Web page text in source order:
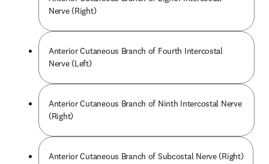
Nerve (Right)
Anterior Cutaneous Branch of Fourth Intercostal
Nerve (Left)
Anterior Cutaneous Branch of Ninth Intercostal Nerve
(Right)
Anterior Cutaneous Branch of Subcostal Nerve (Right)